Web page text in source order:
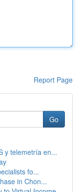
Report Page
Go
y telemetría en...
fo...
in Chon...